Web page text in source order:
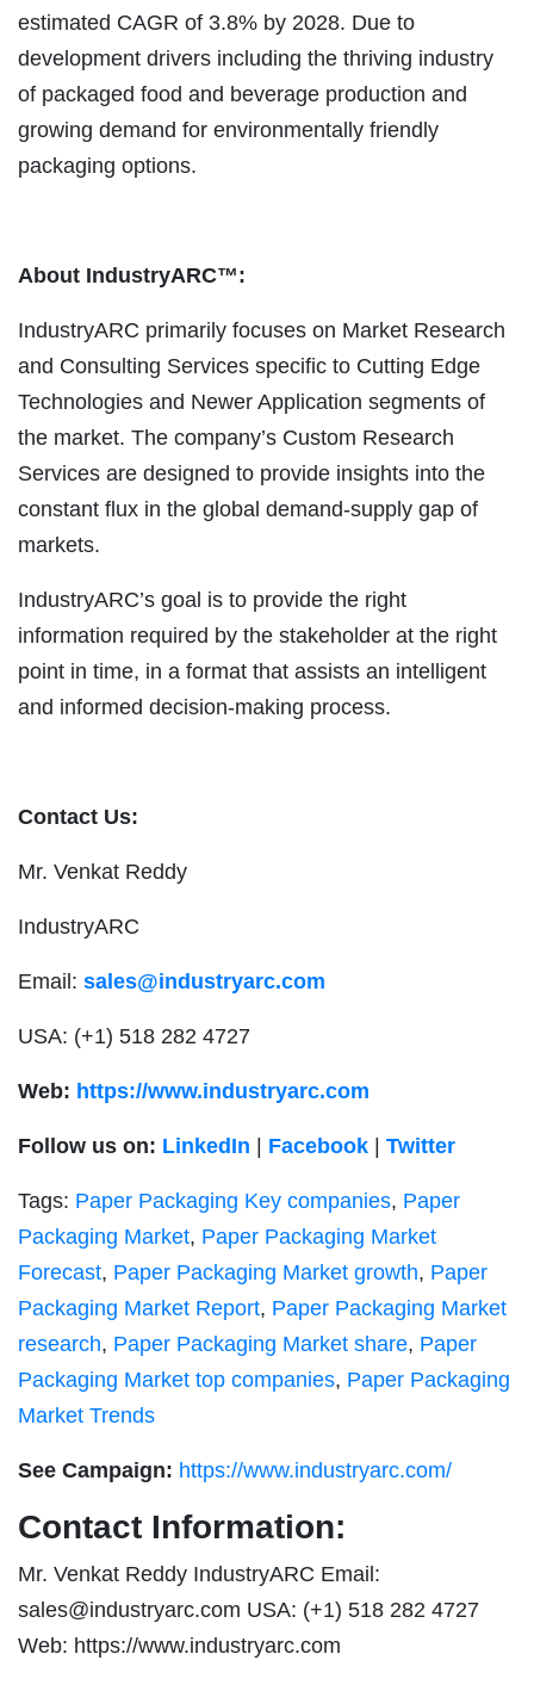
estimated CAGR of 3.8% by 2028. Due to
development drivers including the thriving industry
of packaged food and beverage production and
growing demand for environmentally friendly
packaging options.
About IndustryARC™:
IndustryARC primarily focuses on Market Research
and Consulting Services specific to Cutting Edge
Technologies and Newer Application segments of
the market. The company’s Custom Research
Services are designed to provide insights into the
constant flux in the global demand-supply gap of
markets.
IndustryARC’s goal is to provide the right
information required by the stakeholder at the right
point in time, in a format that assists an intelligent
and informed decision-making process.
Contact Us:
Mr. Venkat Reddy
IndustryARC
Email: sales@industryarc.com
USA: (+1) 518 282 4727
Web: https://www.industryarc.com
Follow us on: LinkedIn | Facebook | Twitter
Tags: Paper Packaging Key companies, Paper
Packaging Market, Paper Packaging Market
Forecast, Paper Packaging Market growth, Paper
Packaging Market Report, Paper Packaging Market
research, Paper Packaging Market share, Paper
Packaging Market top companies, Paper Packaging
Market Trends
See Campaign: https://www.industryarc.com/
Contact Information:
Mr. Venkat Reddy IndustryARC Email:
sales@industryarc.com USA: (+1) 518 282 4727
Web: https://www.industryarc.com